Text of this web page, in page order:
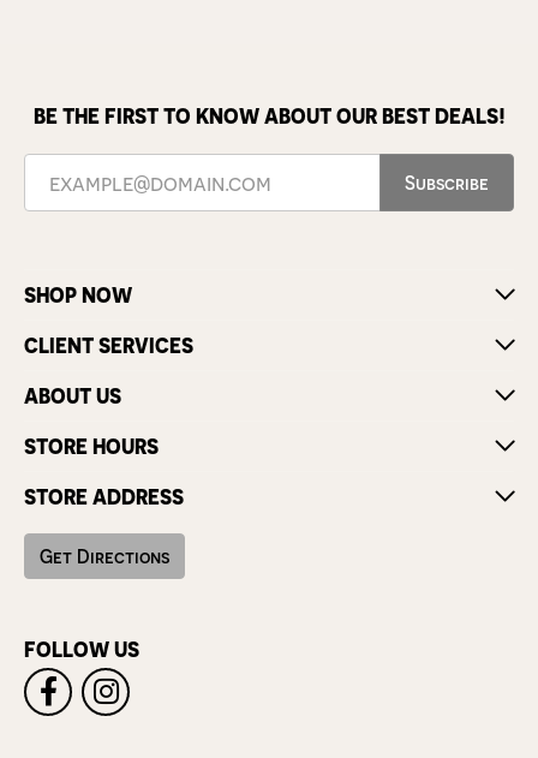
BE THE FIRST TO KNOW ABOUT OUR BEST DEALS!
Subscribe
SHOP NOW
CLIENT SERVICES
ABOUT US
STORE HOURS
STORE ADDRESS
Get Directions
FOLLOW US